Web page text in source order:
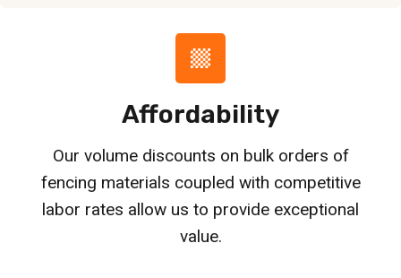
Affordability
Our volume discounts on bulk orders of
fencing materials coupled with competitive
labor rates allow us to provide exceptional
value.